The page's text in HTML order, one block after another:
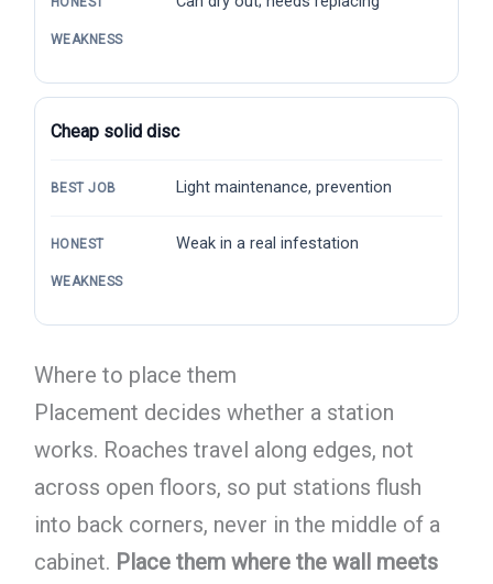
WEAKNESS
Cheap solid disc
BEST JOB Light maintenance, prevention
HONEST
WEAKNESS
Weak in a real infestation
Where to place them
Placement decides whether a station
works. Roaches travel along edges, not
across open floors, so put stations flush
into back corners, never in the middle of a
cabinet. Place them where the wall meets